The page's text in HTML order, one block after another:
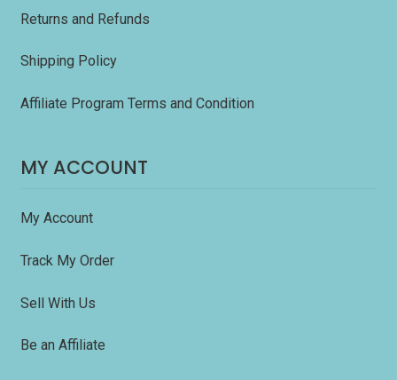
Returns and Refunds
Shipping Policy
Affiliate Program Terms and Condition
MY ACCOUNT
My Account
Track My Order
Sell With Us
Be an Affiliate